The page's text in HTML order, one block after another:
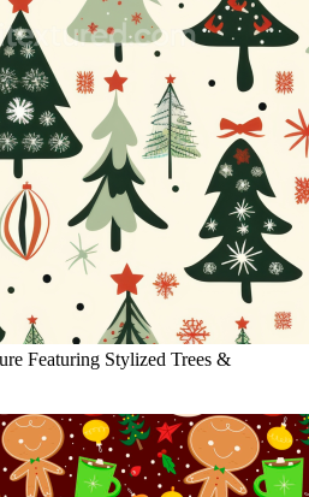
Featuring Stylized Trees &